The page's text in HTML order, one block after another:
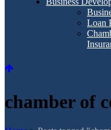
Loan
chamber of